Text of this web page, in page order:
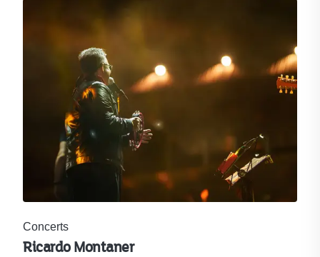
Concerts
Ricardo Montaner